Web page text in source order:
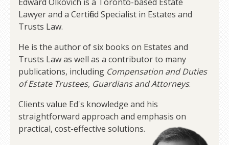
Lawyer and a Certified Specialist in Estates and
Trusts Law.
He is the author of six books on Estates and
Trusts Law as well as a contributor to many
publications, including Compensation and Duties
of Estate Trustees, Guardians and Attorneys.
Clients value Ed's knowledge and his
straightforward approach and emphasis on
practical, cost-effective solutions.